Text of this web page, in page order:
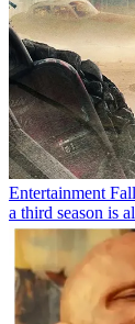
Entertainment
a third season is